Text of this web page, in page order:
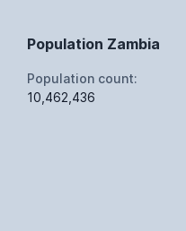
Population Zambia
Population count:
10,462,436